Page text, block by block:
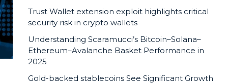
Trust Wallet extension exploit highlights critical
security risk in crypto wallets
Understanding Scaramucci’s Bitcoin–Solana–
Ethereum–Avalanche Basket Performance in
2025
Gold-backed stablecoins See Significant Growth